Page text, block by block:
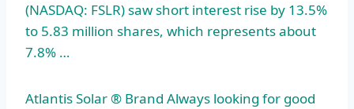
(NASDAQ: FSLR) saw short interest rise by 13.5%
to 5.83 million shares, which represents about
7.8% …
Atlantis Solar ® Brand Always looking for good